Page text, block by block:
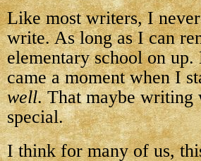
Like most writers, I
write. As long as I can
elementary school on
came a moment when I
well. That maybe writing
special.
I think for many of us,